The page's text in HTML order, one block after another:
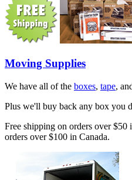
Moving Supplies
We have all of the boxes, tape,
Plus we'll buy back any box you
Free shipping on orders over $50
orders over $100 in Canada.